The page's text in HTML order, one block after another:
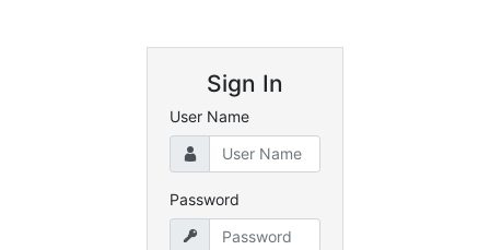
Sign In
User Name
Password